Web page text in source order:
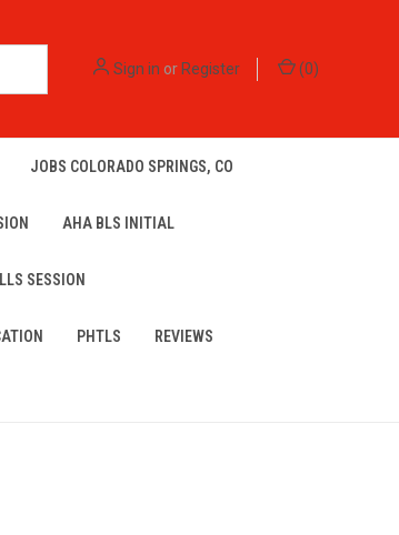
Sign in orRegister (0)
JOBS COLORADO SPRINGS, CO
AHA BLS INITIAL
SESSION
PHTLS REVIEWS